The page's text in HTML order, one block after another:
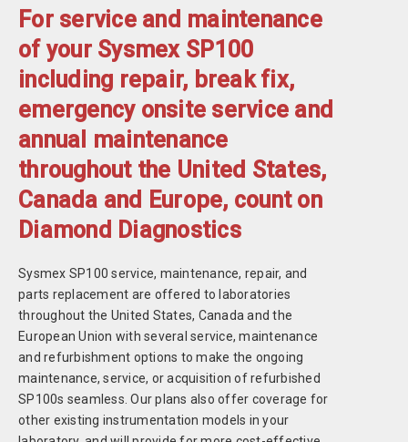
For service and maintenance
of your Sysmex SP100
including repair, break fix,
emergency onsite service and
annual maintenance
throughout the United States,
Canada and Europe, count on
Diamond Diagnostics
Sysmex SP100 service, maintenance, repair, and
parts replacement are offered to laboratories
throughout the United States, Canada and the
European Union with several service, maintenance
and refurbishment options to make the ongoing
maintenance, service, or acquisition of refurbished
SP100s seamless. Our plans also offer coverage for
other existing instrumentation models in your